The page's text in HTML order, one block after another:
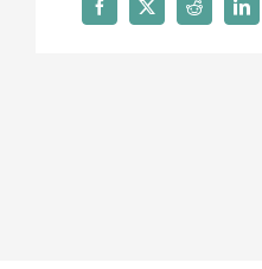
Facebook
X Reddit